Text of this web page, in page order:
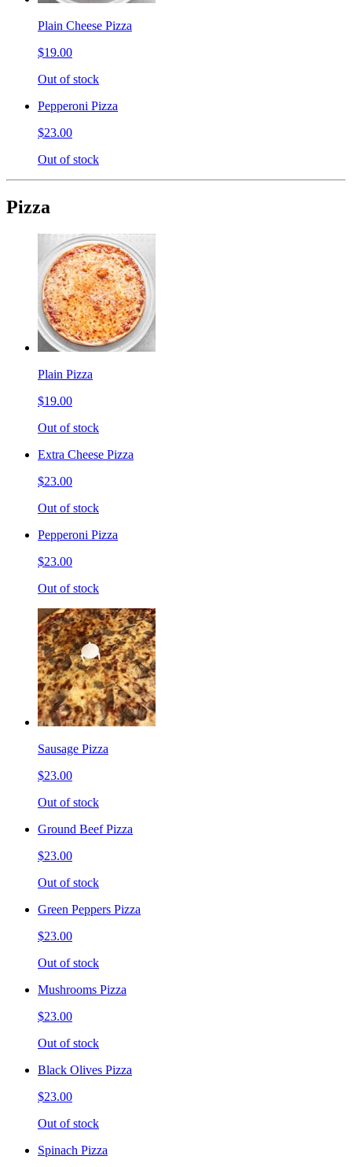
Plain Cheese Pizza
$19.00
Out of stock
Pepperoni Pizza
$23.00
Out of stock
Pizza
Plain Pizza
$19.00
Out of stock
Extra Cheese Pizza
$23.00
Out of stock
Pepperoni Pizza
$23.00
Out of stock
Sausage Pizza
$23.00
Out of stock
Ground Beef Pizza
$23.00
Out of stock
Green Peppers Pizza
$23.00
Out of stock
Mushrooms Pizza
$23.00
Out of stock
Black Olives Pizza
$23.00
Out of stock
Spinach Pizza